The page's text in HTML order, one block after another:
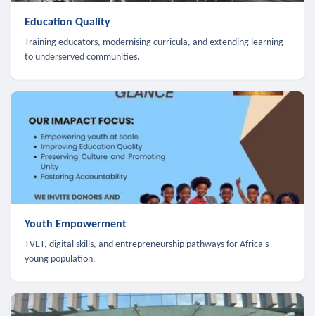
Education Quality
Training educators, modernising curricula, and extending learning
to underserved communities.
Youth Empowerment
TVET, digital skills, and entrepreneurship pathways for Africa's
young population.